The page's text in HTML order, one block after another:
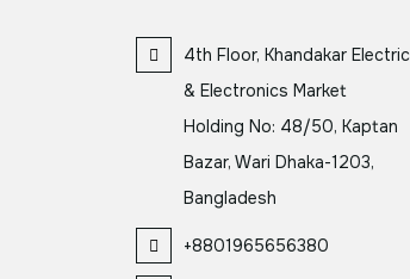
4th Floor, Khandakar Electric
& Electronics Market
Holding No: 48/50, Kaptan
Bazar, Wari Dhaka-1203,
Bangladesh
+8801965656380